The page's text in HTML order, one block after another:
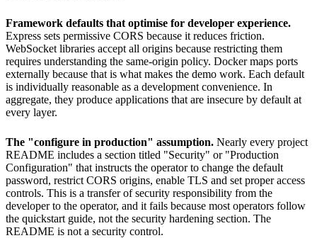
Framework defaults that optimise for developer experience.
Express sets permissive CORS because it reduces friction.
WebSocket libraries accept all origins because restricting them
requires understanding the same-origin policy. Docker maps ports
externally because that is what makes the demo work. Each default
is individually reasonable as a development convenience. In
aggregate, they produce applications that are insecure by default at
every layer.
The "configure in production" assumption. Nearly every project
README includes a section titled "Security" or "Production
Configuration" that instructs the operator to change the default
password, restrict CORS origins, enable TLS and set proper access
controls. This is a transfer of security responsibility from the
developer to the operator, and it fails because most operators follow
the quickstart guide, not the security hardening section. The
README is not a security control.